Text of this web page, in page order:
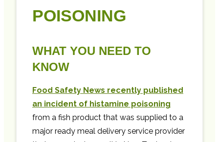
POISONING
WHAT YOU NEED TO
KNOW
Food Safety News recently published
an incident of histamine poisoning
from a fish product that was supplied to a
major ready meal delivery service provider